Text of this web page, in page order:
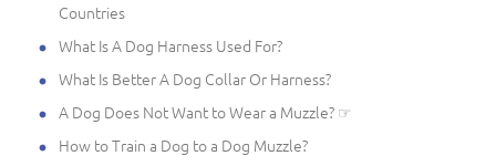
Countries
What Is A Dog Harness Used For?
What Is Better A Dog Collar Or Harness?
A Dog Does Not Want to Wear a Muzzle? ☞
How to Train a Dog to a Dog Muzzle?